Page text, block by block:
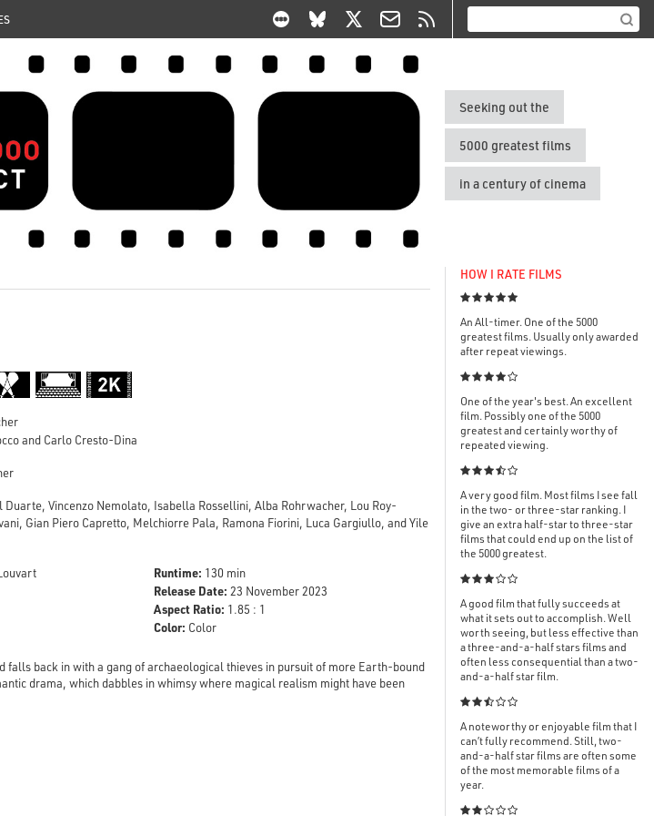
Seeking out the
5000 greatest films
in a century of cinema
and Carlo Cresto-Dina
Duarte, Vincenzo Nemolato, Isabella Rossellini, Alba Rohrwacher, Lou Roy-
Gian Piero Capretto, Melchiorre Pala, Ramona Fiorini, Luca Gargiullo, and Yile
Runtime: 130 min
Release Date: 23 November 2023
Aspect Ratio: 1.85 : 1
Color: Color
falls back in with a gang of archaeological thieves in pursuit of more Earth-bound
drama, which dabbles in whimsy where magical realism might have been
HOW I RATE FILMS

An All-timer. One of the 5000
greatest films. Usually only awarded
after repeat viewings.

One of the year's best. An excellent
film. Possibly one of the 5000
greatest and certainly worthy of
repeated viewing.

A very good film. Most films I see fall
in the two- or three-star ranking. I
give an extra half-star to three-star
films that could end up on the list of
the 5000 greatest.

A good film that fully succeeds at
what it sets out to accomplish. Well
worth seeing, but less effective than
a three-and-a-half stars films and
often less consequential than a two-
and-a-half star film.

A noteworthy or enjoyable film that I
can’t fully recommend. Still, two-
and-a-half star films are often some
of the most memorable films of a
year.
